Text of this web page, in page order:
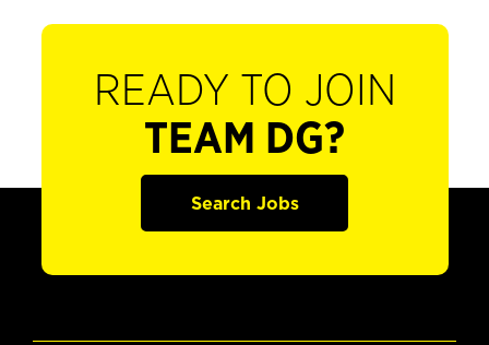
READY TO JOIN
TEAM DG?
Search Jobs